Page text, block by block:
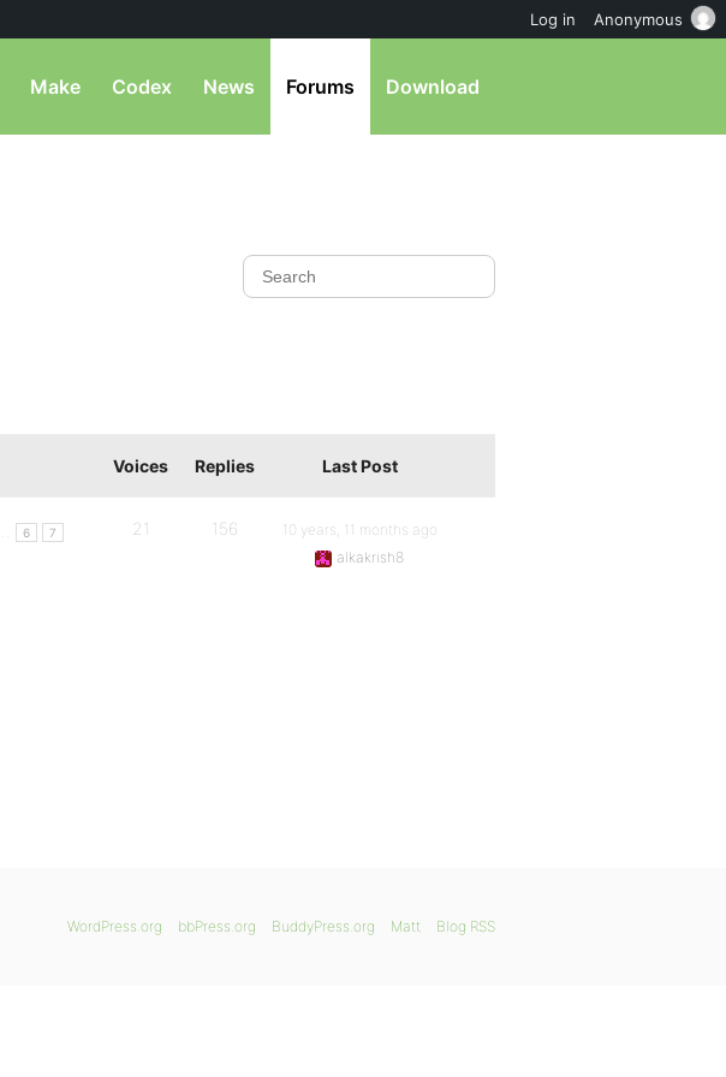
Make Codex News Forums Download
Voices Replies Last Post
6 7 21 156
10 years, 11 months ago
alkakrish8
WordPress.org bbPress.org BuddyPress.org Matt Blog RSS
Log in Anonymous